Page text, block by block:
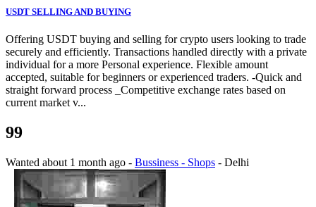
USDT SELLING AND BUYING
Offering USDT buying and selling for crypto users looking to trade
securely and efficiently. Transactions handled directly with a private
individual for a more Personal experience. Flexible amount
accepted, suitable for beginners or experienced traders. -Quick and
straight forward process _Competitive exchange rates based on
current market v...
99
Wanted about 1 month ago - Bussiness - Shops - Delhi